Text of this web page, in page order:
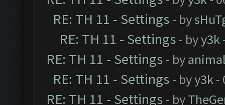
RE: TH 11 - Settings - by
RE: TH 11 - Settings - byy3k
RE: TH 11 - Settings - by
RE: TH 11 - Settings - byy3k-
RE: TH 11 - Settings - by